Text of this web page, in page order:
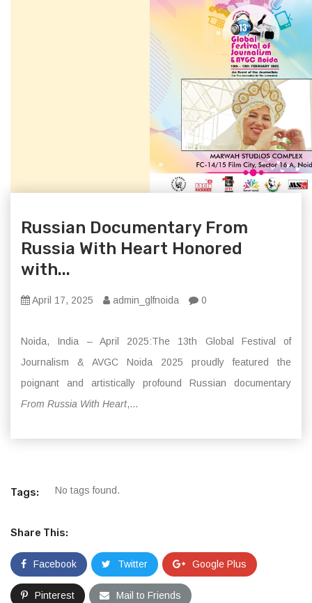
Russian Documentary From
Russia With Heart Honored
with...
April 17, 2025 admin_glfnoida 0
Noida, India – April 2025:The 13th Global Festival of
Journalism & AVGC Noida 2025 proudly featured the
poignant and artistically profound Russian documentary
From Russia With Heart,...
Tags: No tags found.
Share This:
Facebook Twitter Google Plus
Pinterest Mail to Friends